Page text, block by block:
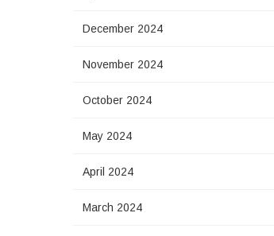
December 2024
November 2024
October 2024
May 2024
April 2024
March 2024